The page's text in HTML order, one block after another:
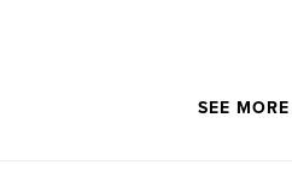
SEE MORE